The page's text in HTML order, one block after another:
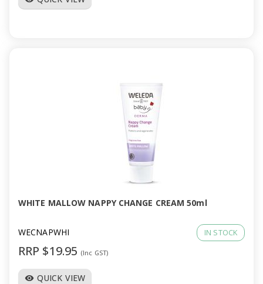
WHITE MALLOW NAPPY CHANGE CREAM 50ml
WECNAPWHI IN STOCK
RRP $19.95 (Inc GST)
visibility QUICK VIEW